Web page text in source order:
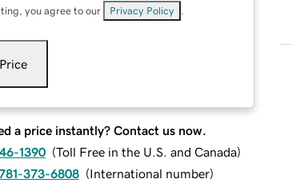
you agree to our Privacy Policy
a price instantly? Contact us now.
1390 (Toll Free in the U.S. and Canada)
373-6808 (International number)